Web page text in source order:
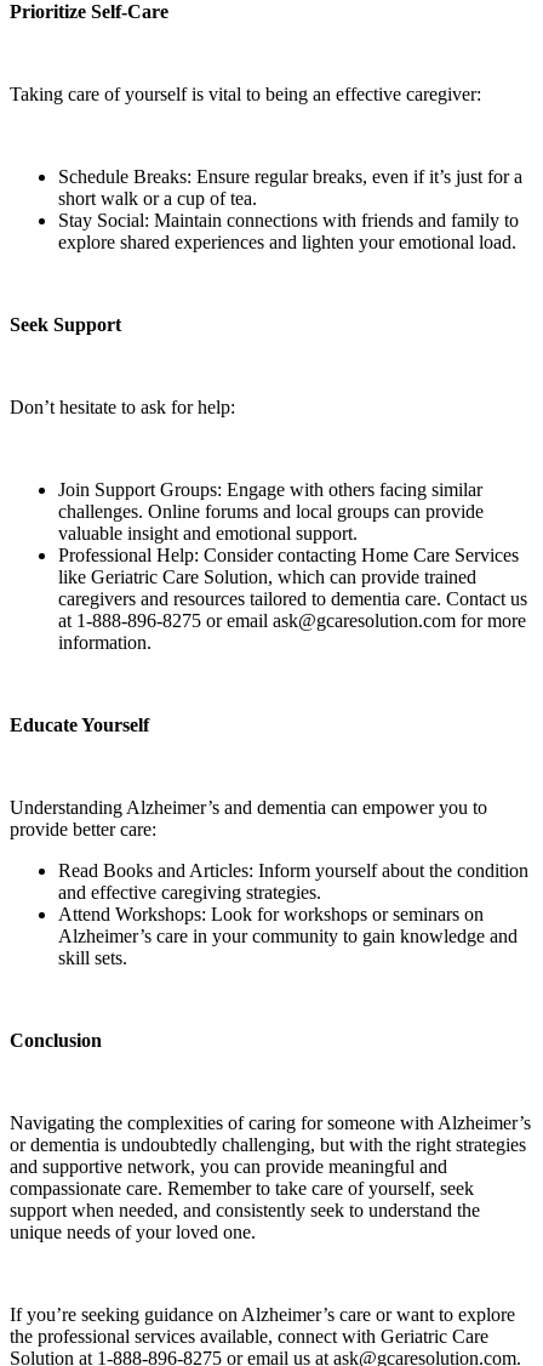
Prioritize Self-Care
Taking care of yourself is vital to being an effective caregiver:
Schedule Breaks: Ensure regular breaks, even if it’s just for a
short walk or a cup of tea.
Stay Social: Maintain connections with friends and family to
explore shared experiences and lighten your emotional load.
Seek Support
Don’t hesitate to ask for help:
Join Support Groups: Engage with others facing similar
challenges. Online forums and local groups can provide
valuable insight and emotional support.
Professional Help: Consider contacting Home Care Services
like Geriatric Care Solution, which can provide trained
caregivers and resources tailored to dementia care. Contact us
at 1-888-896-8275 or email ask@gcaresolution.com for more
information.
Educate Yourself
Understanding Alzheimer’s and dementia can empower you to
provide better care:
Read Books and Articles: Inform yourself about the condition
and effective caregiving strategies.
Attend Workshops: Look for workshops or seminars on
Alzheimer’s care in your community to gain knowledge and
skill sets.
Conclusion
Navigating the complexities of caring for someone with Alzheimer’s
or dementia is undoubtedly challenging, but with the right strategies
and supportive network, you can provide meaningful and
compassionate care. Remember to take care of yourself, seek
support when needed, and consistently seek to understand the
unique needs of your loved one.
If you’re seeking guidance on Alzheimer’s care or want to explore
the professional services available, connect with Geriatric Care
Solution at 1-888-896-8275 or email us at ask@gcaresolution.com.